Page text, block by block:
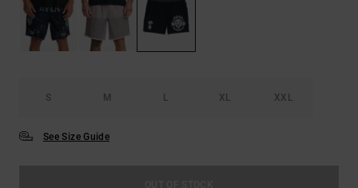
S M L XL XXL
See Size Guide